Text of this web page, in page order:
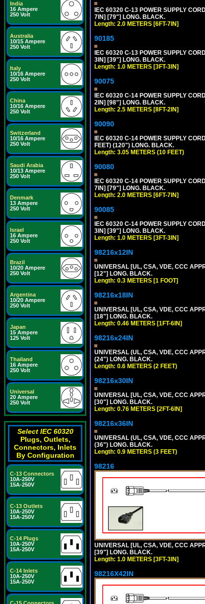
India
16 Ampere
250 Volt
Australia
10/15 Ampere
250 Volt
Italy
10/16 Ampere
250 Volt
China
10/16 Ampere
250 Volt
Switzerland
10/16 Ampere
250 Volt
Saudi Arabia
10/13 Ampere
250 Volt
Denmark
13 Ampere
250 Volt
Israel
16 Ampere
250 Volt
Brazil
10/20 Ampere
250 Volt
Argentina
10/20 Ampere
250 Volt
Japan
15 Ampere
125 Volt
Thailand
16 Ampere
250 Volt
Universal
20 Ampere
250 Volt
Select IEC 60320
Plugs, Outlets,
Connectors, Inlets
By Configuration
C-13 Connectors
10A-250V
15A-250V
C-13 Outlets
10A-250V
15A-250V
C-14 Plugs
10A-250V
15A-250V
C-14 Inlets
10A-250V
15A-250V
IEC 60320 C-13 POWER SUPPLY
7IN] [79"] LONG. BLACK.
Length: 2.0 METERS [6FT-7IN]
90185
IEC 60320 C-13 POWER SUPPLY
3IN] [39"] LONG. BLACK.
Length: 1.0 METERS [3FT-3IN]
90075
IEC 60320 C-14 POWER SUPPLY
2IN] [98"] LONG. BLACK.
Length: 2.5 METERS [8FT-2IN]
90090
IEC 60320 C-14 POWER SUPPLY
FEET) (120") LONG. BLACK.
Length: 3.05 METERS (10 FEET)
90080
IEC 60320 C-14 POWER SUPPLY
7IN] [79"] LONG. BLACK.
Length: 2.0 METERS [6FT-7IN]
90085
IEC 60320 C-14 POWER SUPPLY
3IN] [39"] LONG. BLACK.
Length: 1.0 METERS [3FT-3IN]
98216x12IN
UNIVERSAL [UL, CSA, VDE, CCC
[12"] LONG. BLACK.
Length: 0.3 METERS [1 FOOT]
98216x18IN
UNIVERSAL [UL, CSA, VDE, CCC
[18"] LONG. BLACK.
Length: 0.46 METERS [1FT-6IN]
98216x24IN
UNIVERSAL (UL, CSA, VDE, CCC
(24") LONG. BLACK.
Length: 0.6 METERS (2 FEET)
98216x30IN
UNIVERSAL [UL, CSA, VDE, CCC
[30"] LONG. BLACK.
Length: 0.76 METERS [2FT-6IN]
98216x36IN
UNIVERSAL (UL, CSA, VDE, CCC
(36") LONG. BLACK.
Length: 0.9 METERS (3 FEET)
98216
UNIVERSAL [UL, CSA, VDE, CCC
[39"] LONG. BLACK.
Length: 1.0 METERS [3FT-3IN]
98216X42IN